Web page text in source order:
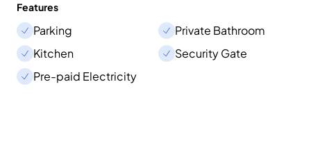
Features
Parking
Private Bathroom
Kitchen
Security Gate
Pre-paid Electricity